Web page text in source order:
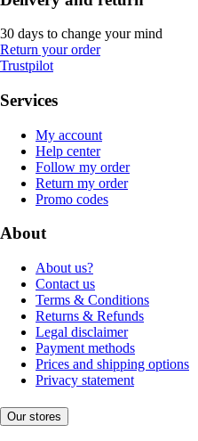
30 days to change your mind
Return your order
Trustpilot
Services
My account
Help center
Follow my order
Return my order
Promo codes
About
About us?
Contact us
Terms & Conditions
Returns & Refunds
Legal disclaimer
Payment methods
Prices and shipping options
Privacy statement
Our stores